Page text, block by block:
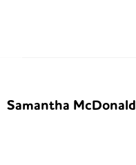
Samantha McDonald